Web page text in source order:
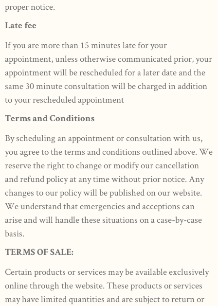
proper notice.
Late fee
If you are more than 15 minutes late for your
appointment, unless otherwise communicated prior, your
appointment will be rescheduled for a later date and the
same 30 minute consultation will be charged in addition
to your rescheduled appointment
Terms and Conditions
By scheduling an appointment or consultation with us,
you agree to the terms and conditions outlined above. We
reserve the right to change or modify our cancellation
and refund policy at any time without prior notice. Any
changes to our policy will be published on our website.
We understand that emergencies and acceptions can
arise and will handle these situations on a case-by-case
basis.
TERMS OF SALE:
Certain products or services may be available exclusively
online through the website. These products or services
may have limited quantities and are subject to return or